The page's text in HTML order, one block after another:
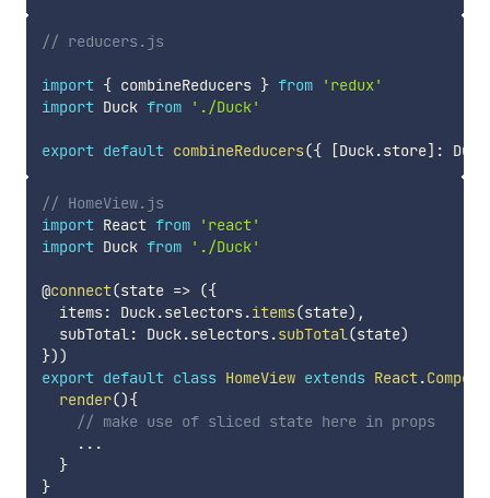
// reducers.js
import { combineReducers } from
'redux'
import Duck from './Duck'
export default combineReducers({ [Duck.store] : Duck
// HomeView.js
import React from
'react'
import Duck from './Duck'
@connect(state => ({
  items
: Duck.selectors.items(state) ,
  subTotal
: Duck.selectors.subTotal (state)
}))
export default class HomeView extends React.
render(){
// make use of sliced state here in props
...
}
}